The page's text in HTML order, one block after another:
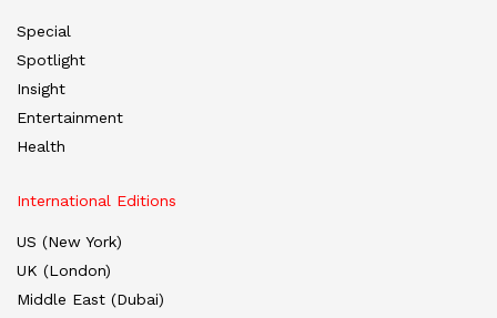
Special
Spotlight
Insight
Entertainment
Health
International Editions
US (New York)
UK (London)
Middle East (Dubai)